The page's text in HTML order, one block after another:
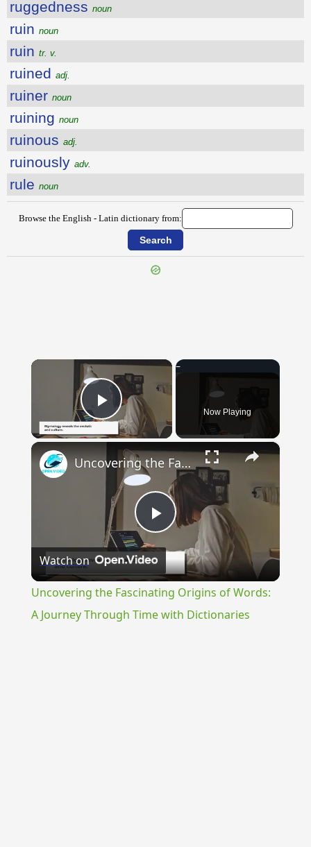
ruggedness noun
ruin noun
ruin tr. v.
ruined adj.
ruiner noun
ruining noun
ruinous adj.
ruinously adv.
rule noun
Browse the English - Latin dictionary from:
×
Play Video Now Playing
×
Play
Video
Uncovering the Fascinating Origins of Words: A Journey Through Time with Dictionaries
Watch on
Uncovering the Fascinating Origins of Words:
A Journey Through Time with Dictionaries